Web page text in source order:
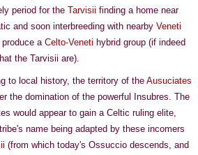
period for the Tarvisii finding a home near
and soon interbreeding with nearby Veneti
produce a Celto-Veneti hybrid group (if indeed
the Tarvisii are).
to local history, the territory of the Ausuciates
the domination of the powerful Insubres. The
would appear to gain a Celtic ruling elite,
name being adapted by these incomers
(from which today's Ossuccio descends, and